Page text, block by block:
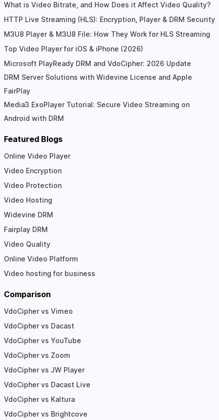
What is Video Bitrate, and How Does it Affect Video Quality?
HTTP Live Streaming (HLS): Encryption, Player & DRM Security
M3U8 Player & M3U8 File: How They Work for HLS Streaming
Top Video Player for iOS & iPhone (2026)
Microsoft PlayReady DRM and VdoCipher: 2026 Update
DRM Server Solutions with Widevine License and Apple
FairPlay
Media3 ExoPlayer Tutorial: Secure Video Streaming on
Android with DRM
Featured Blogs
Online Video Player
Video Encryption
Video Protection
Video Hosting
Widevine DRM
Fairplay DRM
Video Quality
Online Video Platform
Video hosting for business
Comparison
VdoCipher vs Vimeo
VdoCipher vs Dacast
VdoCipher vs YouTube
VdoCipher vs Zoom
VdoCipher vs JW Player
VdoCipher vs Dacast Live
VdoCipher vs Kaltura
VdoCipher vs Brightcove